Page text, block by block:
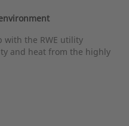
with the RWE utility
and heat from the highly